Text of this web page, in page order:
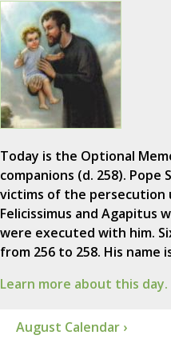
Today is the Optional
companions (d. 258).
victims of the persecution
Felicissimus and Agapitus
were executed with him.
from 256 to 258. His name
Learn more about this day.
August Calendar ›